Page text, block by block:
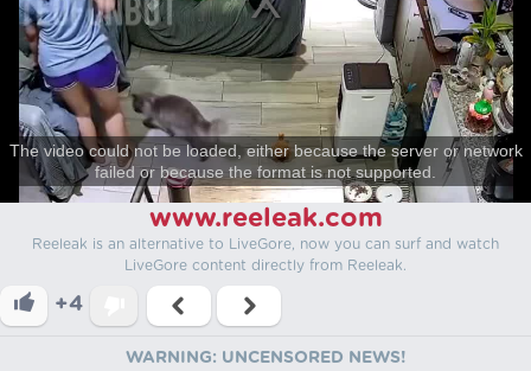
The video could not be loaded, either because the server or network
failed or because the format is not supported.
www.reeleak.com
Reeleak is an alternative to LiveGore, now you can surf and watch
LiveGore content directly from Reeleak.
+4
WARNING: UNCENSORED NEWS!